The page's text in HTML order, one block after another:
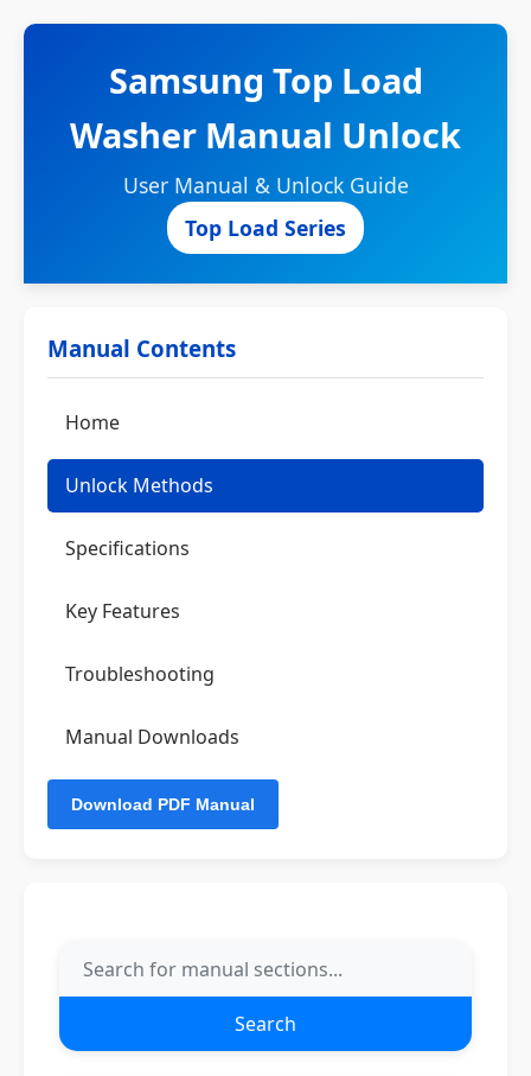
Samsung Top Load
Washer Manual Unlock
User Manual & Unlock Guide
Top Load Series
Manual Contents
Home
Unlock Methods
Specifications
Key Features
Troubleshooting
Manual Downloads
Search